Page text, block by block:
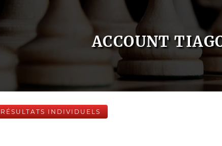
ACCOUNT
RÉSULTATS INDIVIDUELS